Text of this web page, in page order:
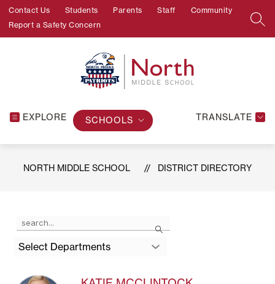
Skip
content
Contact Us Students Parents Staff
Community
Report a Safety Concern
EXPLORE SCHOOLS TRANSLATE
NORTH MIDDLE SCHOOL DISTRICT DIRECTORY
Search
the
search
field
Select Departments